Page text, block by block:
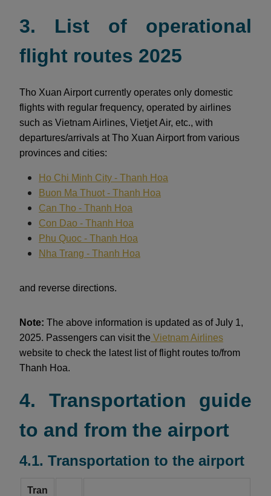
3. List of operational
flight routes 2025
Tho Xuan Airport currently operates only domestic
flights with regular frequency, operated by airlines
such as Vietnam Airlines, Vietjet Air, etc., with
departures/arrivals at Tho Xuan Airport from various
provinces and cities:
Ho Chi Minh City - Thanh Hoa
Buon Ma Thuot - Thanh Hoa
Can Tho - Thanh Hoa
Con Dao - Thanh Hoa
Phu Quoc - Thanh Hoa
Nha Trang - Thanh Hoa
and reverse directions.
Note: The above information is updated as of July 1,
2025. Passengers can visit the Vietnam Airlines
website to check the latest list of flight routes to/from
Thanh Hoa.
4. Transportation guide
to and from the airport
4.1. Transportation to the airport
Tran